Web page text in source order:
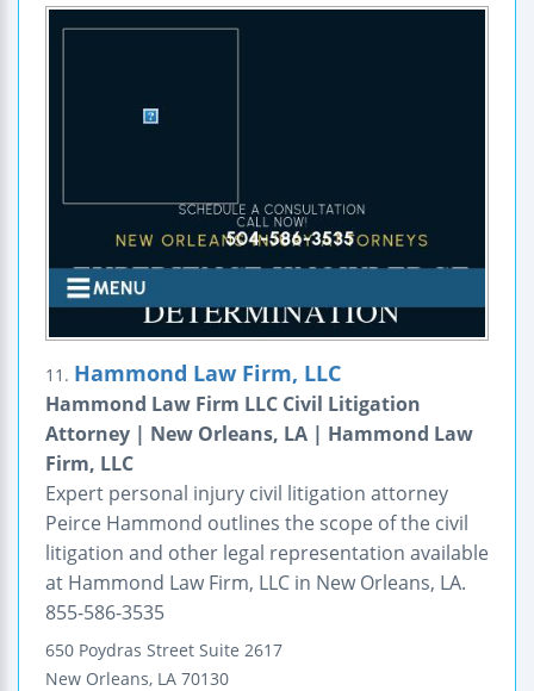
11. Hammond Law Firm, LLC
Hammond Law Firm LLC Civil Litigation
Attorney | New Orleans, LA | Hammond Law
Firm, LLC
Expert personal injury civil litigation attorney
Peirce Hammond outlines the scope of the civil
litigation and other legal representation available
at Hammond Law Firm, LLC in New Orleans, LA.
855-586-3535
650 Poydras Street Suite 2617
New Orleans, LA 70130